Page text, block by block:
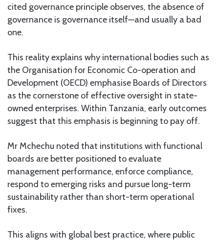
cited governance principle observes, the absence of
governance is governance itself—and usually a bad
one.
This reality explains why international bodies such as
the Organisation for Economic Co-operation and
Development (OECD) emphasise Boards of Directors
as the cornerstone of effective oversight in state-
owned enterprises. Within Tanzania, early outcomes
suggest that this emphasis is beginning to pay off.
Mr Mchechu noted that institutions with functional
boards are better positioned to evaluate
management performance, enforce compliance,
respond to emerging risks and pursue long-term
sustainability rather than short-term operational
fixes.
This aligns with global best practice, where public